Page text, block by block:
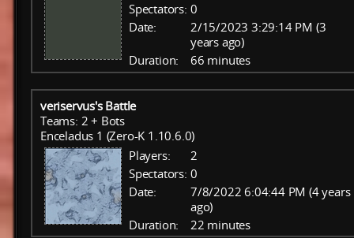
Spectators: 0
Date:
2/15/2023 3:29:14 PM (3
years ago)
Duration:
66 minutes
veriservus's Battle
Teams: 2 + Bots
Enceladus 1 (Zero-K 1.10.6.0)
Players:
2
Spectators: 0
Date:
7/8/2022 6:04:44 PM (4 years
ago)
Duration:
22 minutes